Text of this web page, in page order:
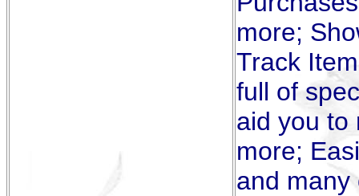
more;
Track
full of
aid you to
more;
and many